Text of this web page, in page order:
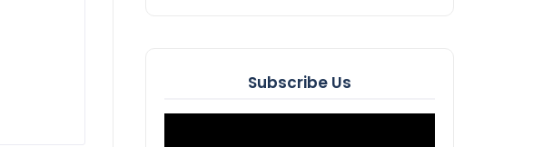
Subscribe Us